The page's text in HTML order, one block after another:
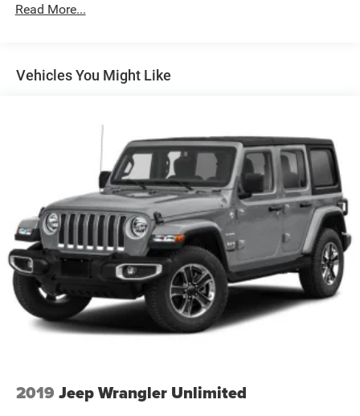
Body-Color Grille w/Colored Accents
Full-Size Spare Tire Mounted Outside Rear
Galvanized Steel/Aluminum/Magnesium Panels
Manual Convertible Top w/Fixed Roll-Over Protection
and Top
Non-Lock Fuel Cap w/o Discriminator
Paint w/Badging
Removable Rear Window
Swing-Out Rear Cargo Access
Tailgate/Rear Door Lock Included w/Power Door Locks
Tires: LT285/70R17C BSW Off-Road
Read More...
Vehicles You Might Like
2019 Jeep Wrangler Unlimited